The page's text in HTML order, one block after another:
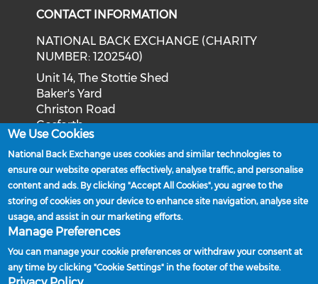
CONTACT INFORMATION
NATIONAL BACK EXCHANGE (CHARITY
NUMBER: 1202540)
Unit 14, The Stottie Shed
Baker's Yard
Christon Road
Gosforth
Newcastle upon Tyne
NE3 1XD
Phone: 0191 244 2839
Email:admin@nationalbackexchange.org
Policies and Procedures
We Use Cookies
National Back Exchange uses cookies and similar technologies to
ensure our website operates effectively, analyse traffic, and personalise
content and ads. By clicking "Accept All Cookies", you agree to the
storing of cookies on your device to enhance site navigation, analyse site
usage, and assist in our marketing efforts.
Manage Preferences
You can manage your cookie preferences or withdraw your consent at
any time by clicking "Cookie Settings" in the footer of the website.